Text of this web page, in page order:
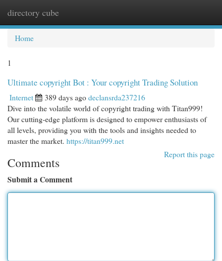
directory cube
Home
1
Ultimate copyright Bot : Your copyright Trading Solution
Internet 389 days agodeclansrda237216
Dive into the volatile world of copyright trading with Titan999!
Our cutting-edge platform is designed to empower enthusiasts of
all levels, providing you with the tools and insights needed to
master the market. https://titan999.net
Report this page
Comments
Submit a Comment